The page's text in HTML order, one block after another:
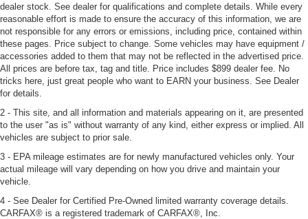
dealer stock. See dealer for qualifications and complete details. While every
reasonable effort is made to ensure the accuracy of this information, we are
not responsible for any errors or emissions, including price, contained within
these pages. Price subject to change. Some vehicles may have equipment /
accessories added to them that may not be reflected in the advertised price.
All prices are before tax, tag and title. Price includes $899 dealer fee. No
tricks here, just great people who want to EARN your business. See Dealer
for details.
2 - This site, and all information and materials appearing on it, are presented
to the user "as is" without warranty of any kind, either express or implied. All
vehicles are subject to prior sale.
3 - EPA mileage estimates are for newly manufactured vehicles only. Your
actual mileage will vary depending on how you drive and maintain your
vehicle.
4 - See Dealer for Certified Pre-Owned limited warranty coverage details.
CARFAX® is a registered trademark of CARFAX®, Inc.